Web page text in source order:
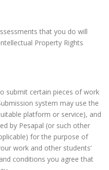
that you do will
Property Rights
submit certain pieces of work
system may use the
platform or service), and
by Pesapal (or such other
for the purpose of
work and other students’
conditions you agree that